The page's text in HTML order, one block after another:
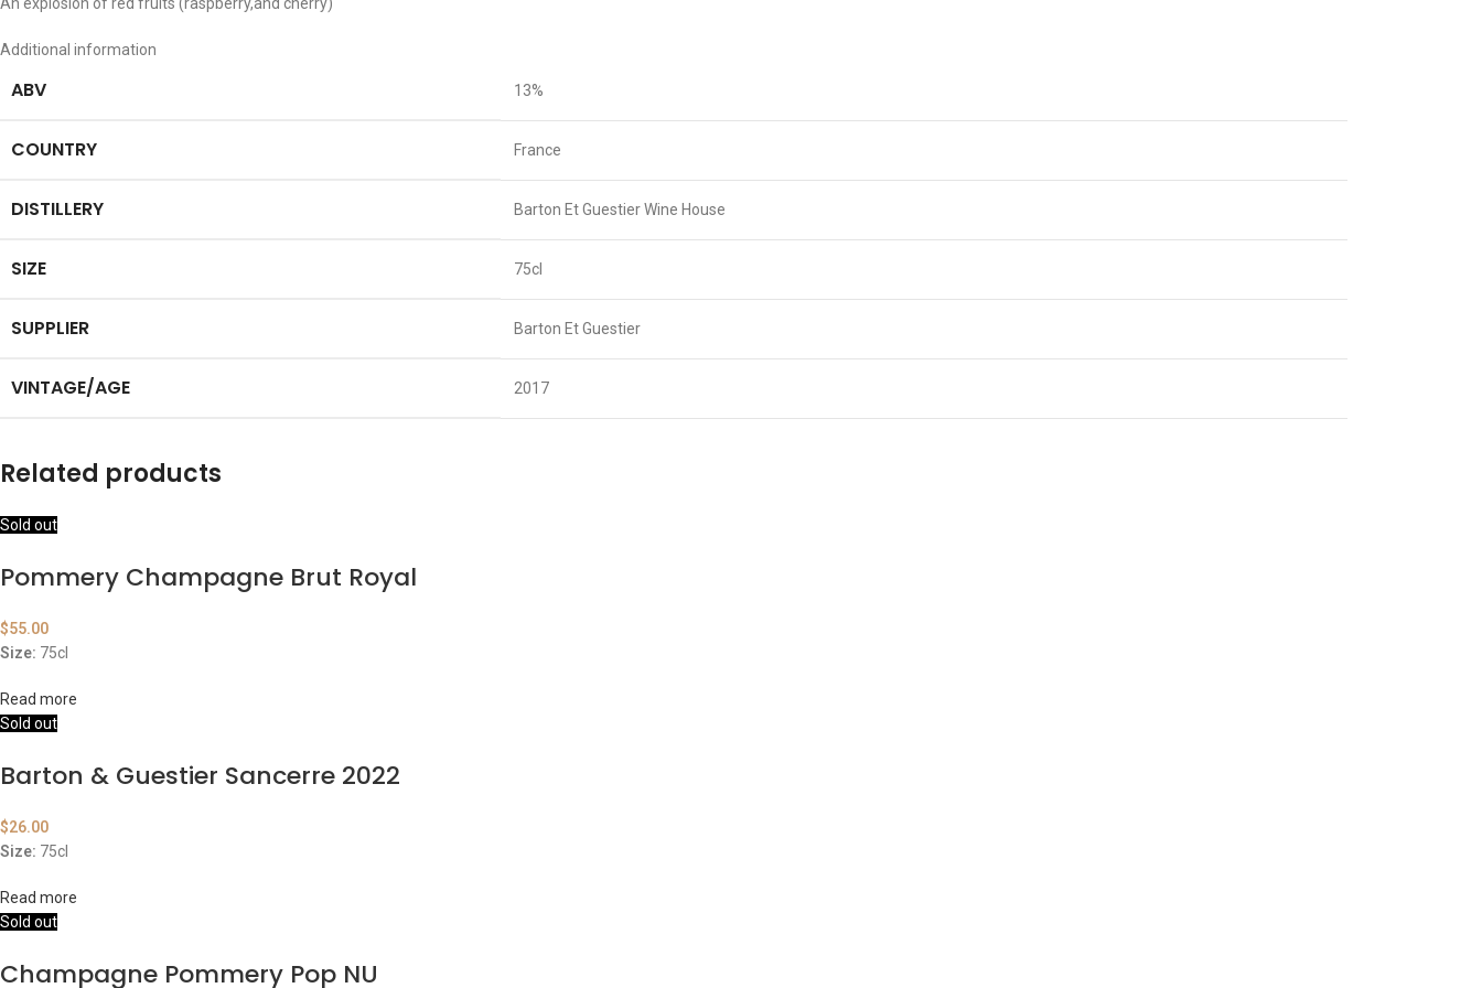
Additional information
ABV 13%
COUNTRY France
DISTILLERY Barton Et Guestier Wine House
SIZE 75cl
SUPPLIER Barton Et Guestier
VINTAGE/AGE 2017
Related products
Sold out
Pommery Champagne Brut Royal
$55.00
Size: 75cl
Read more
Sold out
Barton & Guestier Sancerre 2022
$26.00
Size: 75cl
Read more
Sold out
Champagne Pommery Pop NU